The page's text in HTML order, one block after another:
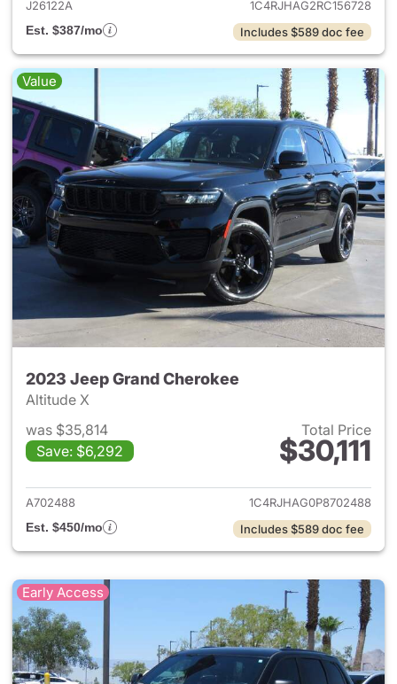
J26122A
1C4RJHAG2RC156728
Est. $387/mo
Includes $589 doc fee
Value
2023 Jeep Grand Cherokee
Altitude X
was $35,814
Save: $6,292
Total Price
$30,111
View details for 2023 Jeep
A702488
1C4RJHAG0P8702488
Est. $450/mo
Includes $589 doc fee
Early Access